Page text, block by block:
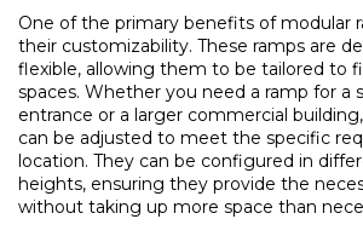
One of the primary benefits of modular
their customizability. These ramps are
flexible, allowing them to be tailored to
spaces. Whether you need a ramp for a
entrance or a larger commercial
can be adjusted to meet the specific
location. They can be configured in
heights, ensuring they provide the
without taking up more space than